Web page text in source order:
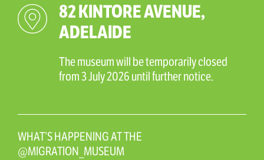
82 KINTORE AVENUE,
ADELAIDE
The museum will be temporarily closed
from 3 July 2026 until further notice.
WHAT’S HAPPENING AT THE
@MIGRATION_MUSEUM